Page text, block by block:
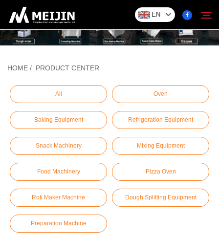
EN
Company
SOLUTION
Product Center
Service
Contact
HOME / PRODUCT CENTER
All Oven
Baking Equipment Refrigeration Equipment
Snack Machinery Mixing Equipment
Food Machinery Pizza Oven
Roti Maker Machine Dough Splitting Equipment
Preparation Machine